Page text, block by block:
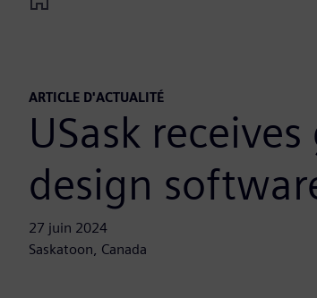
Home
ARTICLE D'ACTUALITÉ
USask
design
27 juin 2024
Saskatoon, Canada